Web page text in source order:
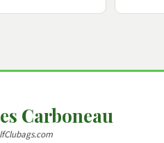
Carboneau